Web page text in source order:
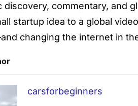
discovery, commentary, and
startup idea to a global
changing the internet in
carsforbeginners